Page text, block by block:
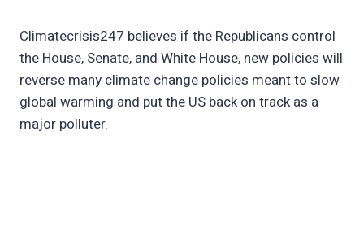
Climatecrisis247 believes if the Republicans control
the House, Senate, and White House, new policies will
reverse many climate change policies meant to slow
global warming and put the US back on track as a
major polluter.